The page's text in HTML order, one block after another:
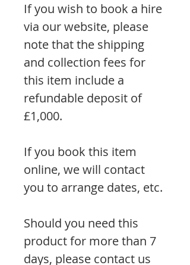
If you wish to book a hire
via our website, please
note that the shipping
and collection fees for
this item include a
refundable deposit of
£1,000.
If you book this item
online, we will contact
you to arrange dates, etc.
Should you need this
product for more than 7
days, please contact us